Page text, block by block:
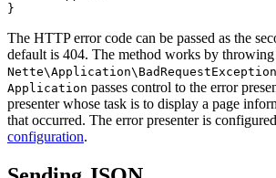
The HTTP error code can be passed as the
default is 404. The method works by throwing
Nette\Application\BadRequestException
Application passes control to the error
presenter whose task is to display a page
that occurred. The error presenter is
configuration.